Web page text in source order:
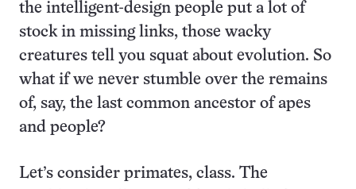
the intelligent-design people put a lot of
stock in missing links, those wacky
creatures tell you squat about evolution. So
what if we never stumble over the remains
of, say, the last common ancestor of apes
and people?
Let’s consider primates, class. The